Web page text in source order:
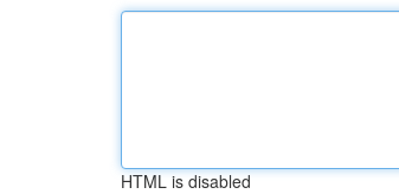
HTML is disabled